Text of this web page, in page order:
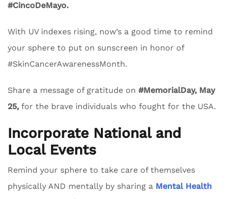
#CincoDeMayo.
With UV indexes rising, now’s a good time to remind
your sphere to put on sunscreen in honor of
#SkinCancerAwarenessMonth.
Share a message of gratitude on #MemorialDay, May
25, for the brave individuals who fought for the USA.
Incorporate National and
Local Events
Remind your sphere to take care of themselves
physically AND mentally by sharing a Mental Health